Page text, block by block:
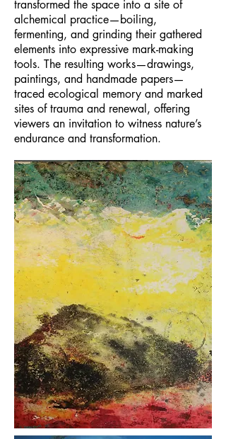
transformed the space into a site of
alchemical practice—boiling,
fermenting, and grinding their gathered
elements into expressive mark-making
tools. The resulting works—drawings,
paintings, and handmade papers—
traced ecological memory and marked
sites of trauma and renewal, offering
viewers an invitation to witness nature’s
endurance and transformation.